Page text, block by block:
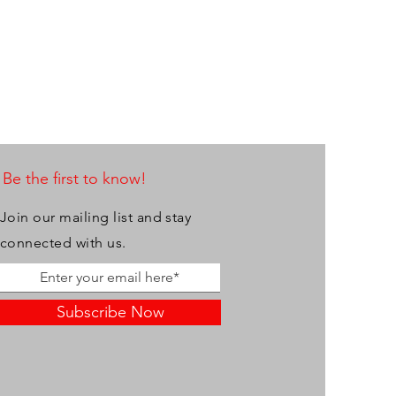
Be the first to know!
Join our mailing list and stay
connected with us.
Subscribe Now